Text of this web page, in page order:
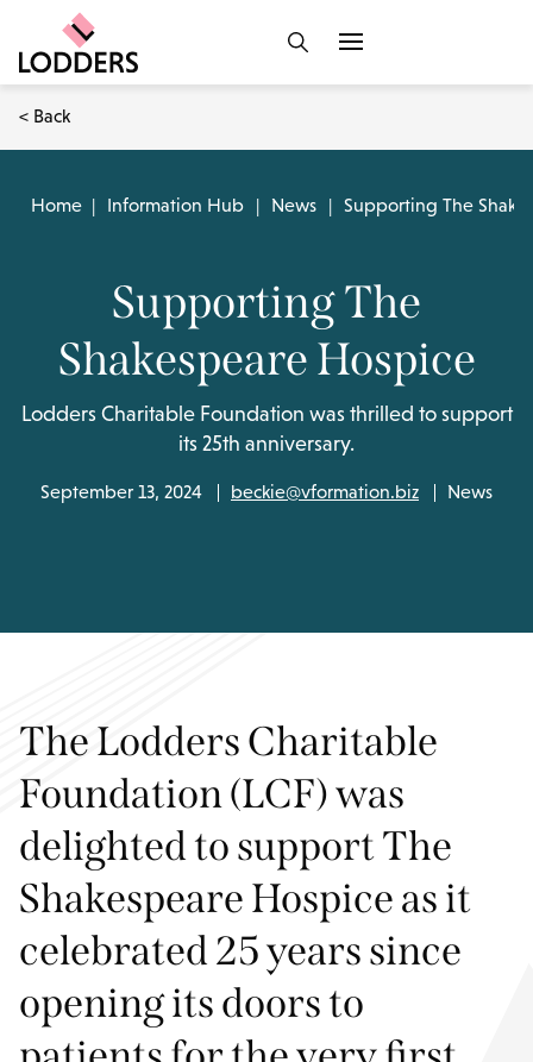
< Back
Home | Information Hub | News | Supporting The
Supporting The
Shakespeare Hospice
Lodders Charitable Foundation was thrilled to support
its 25th anniversary.
September 13, 2024 beckie@vformation.biz News
The Lodders Charitable
Foundation (LCF) was
delighted to support The
Shakespeare Hospice as it
celebrated 25 years since
opening its doors to